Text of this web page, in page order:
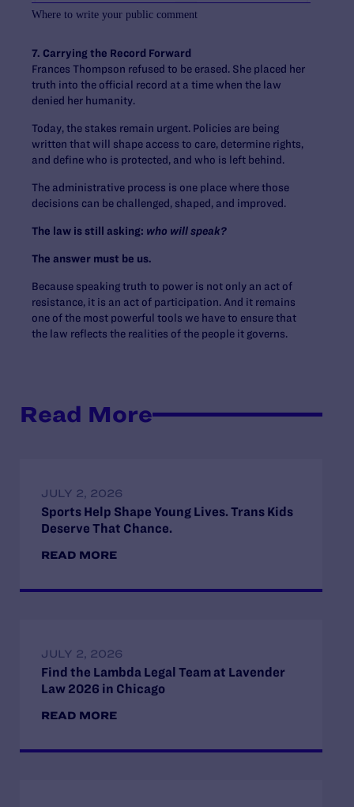
Where to write your public comment
7. Carrying the Record Forward
Frances Thompson refused to be erased. She placed her
truth into the official record at a time when the law
denied her humanity.
Today, the stakes remain urgent. Policies are being
written that will shape access to care, determine rights,
and define who is protected, and who is left behind.
The administrative process is one place where those
decisions can be challenged, shaped, and improved.
The law is still asking: who will speak?
The answer must be us.
Because speaking truth to power is not only an act of
resistance, it is an act of participation. And it remains
one of the most powerful tools we have to ensure that
the law reflects the realities of the people it governs.
Read More
JULY 2, 2026
Sports Help Shape Young Lives. Trans Kids
Deserve That Chance.
READ MORE
JULY 2, 2026
Find the Lambda Legal Team at Lavender
Law 2026 in Chicago
READ MORE